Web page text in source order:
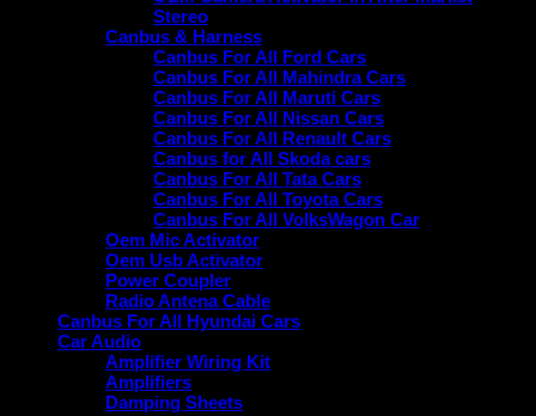
Stereo
Canbus & Harness
Canbus For All Ford Cars
Canbus For All Mahindra Cars
Canbus For All Maruti Cars
Canbus For All Nissan Cars
Canbus For All Renault Cars
Canbus for All Skoda cars
Canbus For All Tata Cars
Canbus For All Toyota Cars
Canbus For All VolksWagon Car
Oem Mic Activator
Oem Usb Activator
Power Coupler
Radio Antena Cable
Canbus For All Hyundai Cars
Car Audio
Amplifier Wiring Kit
Amplifiers
Damping Sheets